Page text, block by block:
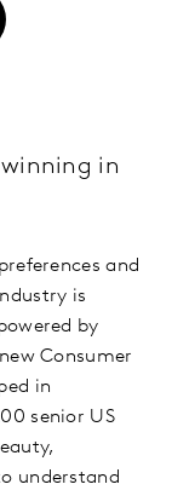
in
and
is
by
Consumer
in
senior US
understand